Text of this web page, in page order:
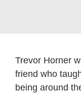
Trevor Horner
friend who
being around